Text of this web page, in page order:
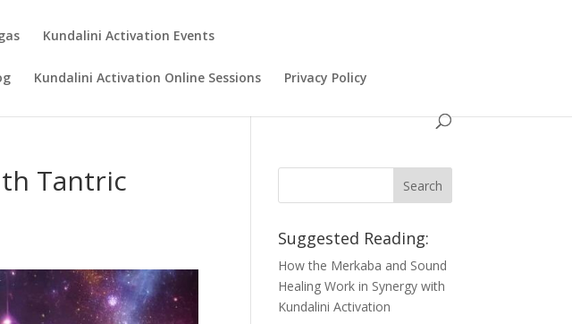
Kundalini Activation Events
Kundalini Activation Online Sessions Privacy Policy
Tantric
Suggested Reading:
How the Merkaba and Sound
Healing Work in Synergy with
Kundalini Activation